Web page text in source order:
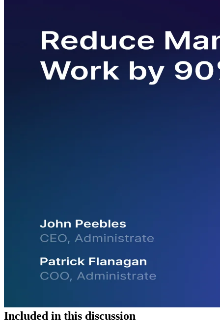
Included in this discussion